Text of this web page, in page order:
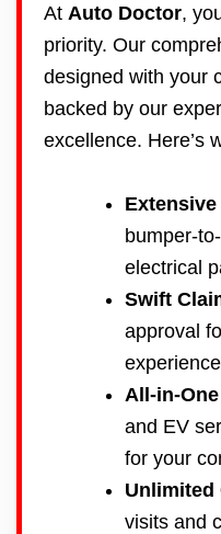
At Auto Doctor,
priority. Our
designed with your
backed by our
excellence. Here’s
bumper-
electrical
Swift
approval
All-in-
and EV
for your
Unlimited
visits and